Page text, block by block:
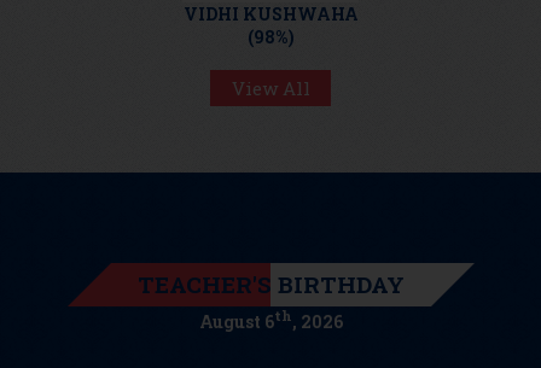
VIDHI KUSHWAHA
(98%)
View All
TEACHER'S BIRTHDAY
August 6th , 2026